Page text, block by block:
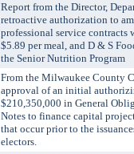
Report from the Director,
retroactive authorization to
professional service contracts
$5.89 per meal, and D & S
the Senior Nutrition Program
From the Milwaukee County
approval of an initial
$210,350,000 in General
Notes to finance capital
that occur prior to the
electors.